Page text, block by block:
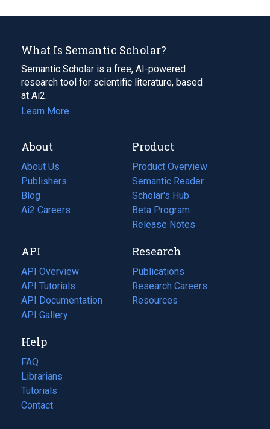
What Is Semantic Scholar?
Semantic Scholar is a free, AI-powered
research tool for scientific literature, based
at Ai2.
Learn More
About
About Us
Publishers
Blog
(opens
in
tab)
Ai2 Careers
(opens
new
tab)
Product
Product Overview
Semantic Reader
Scholar's Hub
Beta Program
Release Notes
API
API Overview
API Tutorials
API Documentation
(opens
in
new
tab)
API Gallery
Research
Publications
(opens
in
a
Research Careers
(opens
in
Resources
(opens
Help
FAQ
Librarians
Tutorials
Contact